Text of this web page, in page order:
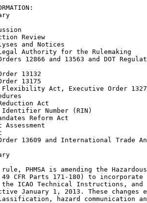
Review
and Notices
Authority for the Rulemaking
12866 and 13563 and DOT
13132
13175
Flexibility Act, Executive Order
Act
Number (RIN)
Reform Act
Assessment
13609 and International Trade
rule, PHMSA is amending the
49 CFR Parts 171-180) to incorporate
the ICAO Technical Instructions, and
January 1, 2013. These changes
hazard communication